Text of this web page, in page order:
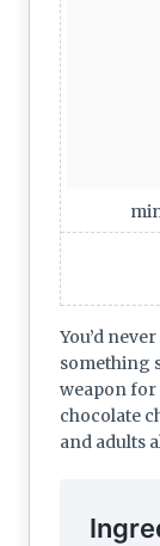
You’d
something
weapon for
chocolate
and adults